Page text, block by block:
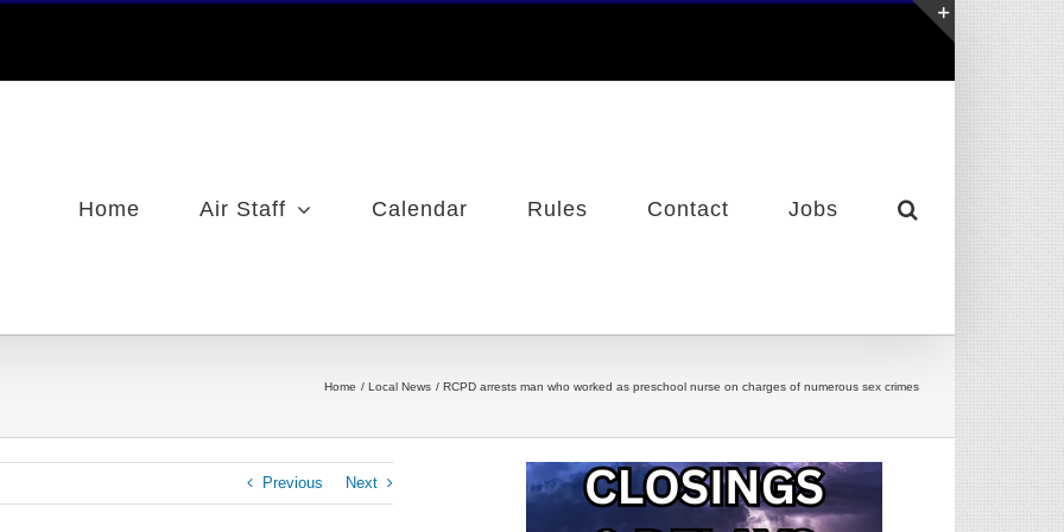
Home Air Staff Calendar Rules Contact Jobs
Home Local News RCPD arrests man who worked as preschool nurse on charges of numerous sex crimes
Previous Next